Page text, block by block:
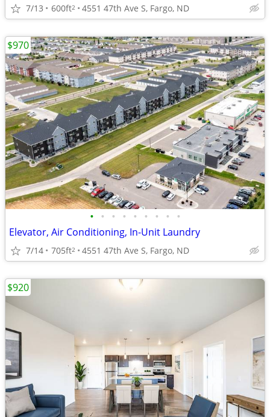
7/13 600ft2 4551 47th Ave S, Fargo, ND
• • • • • • • • •
Elevator, Air Conditioning, In-Unit Laundry
7/14 705ft2 4551 47th Ave S, Fargo, ND
$970
$920